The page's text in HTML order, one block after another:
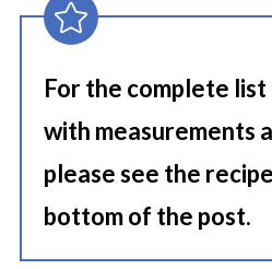
For the complete
with measurements
please see the
bottom of the post.